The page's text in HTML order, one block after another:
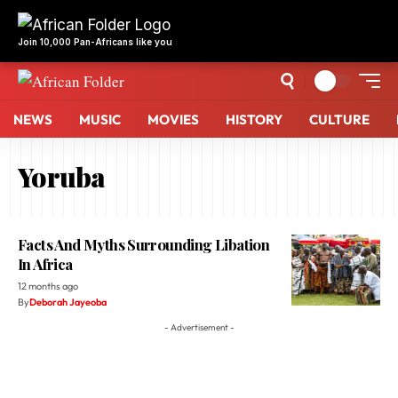
Join 10,000 Pan-Africans like you
NEWS MUSIC MOVIES HISTORY CULTURE
Yoruba
Facts And Myths Surrounding Libation
In Africa
12 months ago
ByDeborah Jayeoba
- Advertisement -